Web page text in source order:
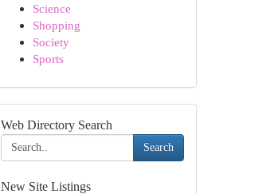
Science
Shopping
Society
Sports
Web Directory Search
Search
New Site Listings